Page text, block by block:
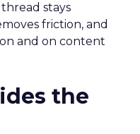
stays
friction, and
and on content
the